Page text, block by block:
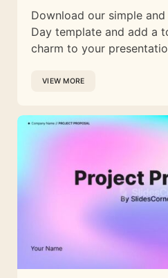
Download our simple
Day template and add a
charm to your
VIEW MORE